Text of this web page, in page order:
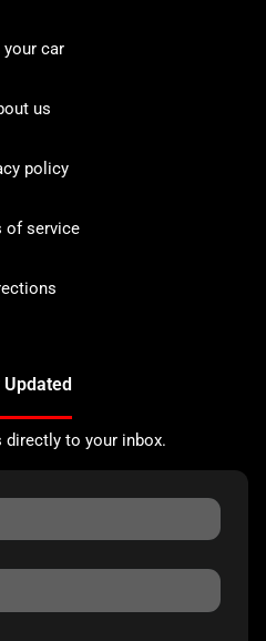
your car
us
policy
of service
Updated
to your inbox.